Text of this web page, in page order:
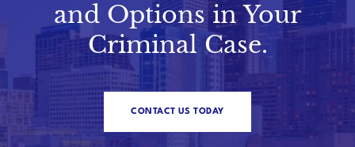
and Options in Your
Criminal Case.
CONTACT US TODAY